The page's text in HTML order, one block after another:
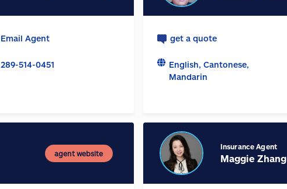
Email Agent
289-514-0451
get a quote
English, Cantonese,
Mandarin
agent website
Insurance Agent
Maggie Zhang